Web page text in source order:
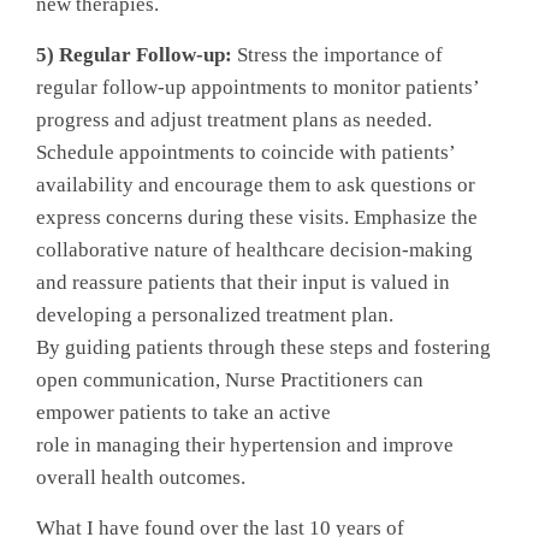
5) Regular Follow-up: Stress the importance of
regular follow-up appointments to monitor patients’
progress and adjust treatment plans as needed.
Schedule appointments to coincide with patients’
availability and encourage them to ask questions or
express concerns during these visits. Emphasize the
collaborative nature of healthcare decision-making
and reassure patients that their input is valued in
developing a personalized treatment plan.
By guiding patients through these steps and fostering
open communication, Nurse Practitioners can
empower patients to take an active
role in managing their hypertension and improve
overall health outcomes.
What I have found over the last 10 years of